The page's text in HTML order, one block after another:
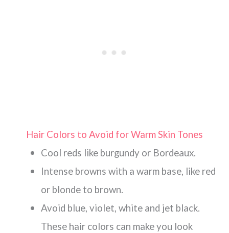
Hair Colors to Avoid for Warm Skin Tones
Cool reds like burgundy or Bordeaux.
Intense browns with a warm base, like red
or blonde to brown.
Avoid blue, violet, white and jet black.
These hair colors can make you look